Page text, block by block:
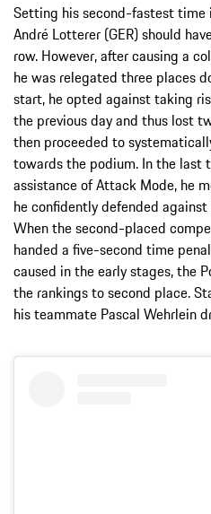
Setting his second-fastest time
André Lotterer (GER) should
row. However, after causing a
he was relegated three places
start, he opted against taking
the previous day and thus lost
then proceeded to
towards the podium. In the last
assistance of Attack Mode, he
he confidently defended
When the second-placed
handed a five-second time
caused in the early stages, the
the rankings to second place.
his teammate Pascal Wehrlein